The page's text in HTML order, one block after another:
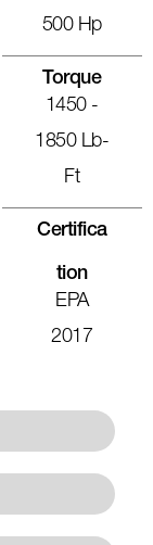
500 Hp
Torque
1450 -
1850 Lb-
Ft
Certifica
Tion
EPA
2017